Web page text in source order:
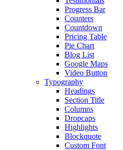
Progress Bar
Counters
Countdown
Pricing Table
Pie Chart
Blog List
Google Maps
Video Button
Typography
Headings
Section Title
Columns
Dropcaps
Highlights
Blockquote
Custom Font